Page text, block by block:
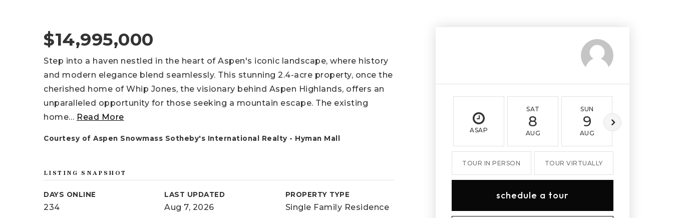
$14,995,000
Step into a haven nestled in the heart of Aspen's iconic landscape, where history
and modern elegance blend seamlessly. This stunning 2.4-acre property, once the
cherished home of Whip Jones, the visionary behind Aspen Highlands, offers an
unparalleled opportunity for those seeking a mountain escape. The existing
home… Read More
Courtesy of Aspen Snowmass Sotheby's International Realty - Hyman Mall
LISTING SNAPSHOT
DAYS ONLINE
234
LAST UPDATED
Aug 7, 2026
PROPERTY TYPE
Single Family Residence
ASAP
SAT
8
AUG
SUN
9
AUG
TOUR IN PERSON TOUR VIRTUALLY
schedule a tour